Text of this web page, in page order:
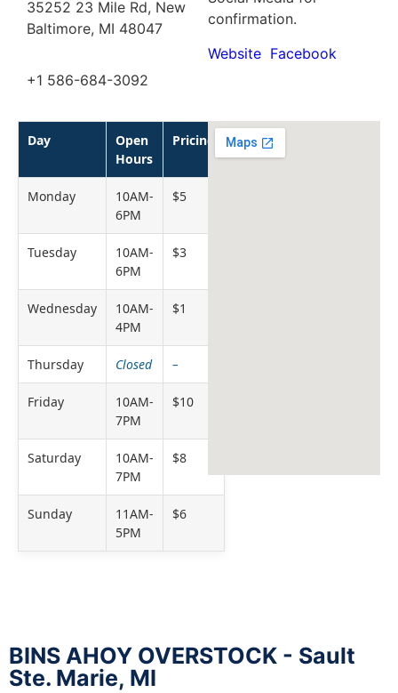
35252 23 Mile Rd, New
Baltimore, MI 48047
+1 586-684-3092
confirmation.
Website Facebook
Day
Open
Hours
Pricing
Monday
10AM-
6PM
$5
Tuesday
10AM-
6PM
$3
Wednesday
10AM-
4PM
$1
Thursday Closed –
Friday
10AM-
7PM
$10
Saturday
10AM-
7PM
$8
Sunday
11AM-
5PM
$6
BINS AHOY OVERSTOCK - Sault
Ste. Marie, MI